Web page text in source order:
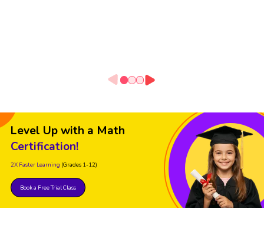
Level Up with a Math
Certification!
2X Faster Learning (Grades 1-12)
Book a Free Trial Class